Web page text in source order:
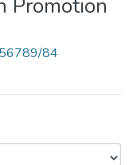
Promotion
84